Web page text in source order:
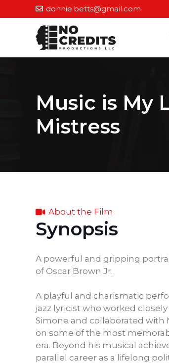
donnie.betts@gmail.com
Music is My
Mistress
About the Film
Synopsis
A powerful and gripping
of Oscar Brown Jr.
A playful and charismatic
jazz lyricist who worked
Simone and collaborated with
on some of the most
era. Beyond his musical
parallel career as a lifelong